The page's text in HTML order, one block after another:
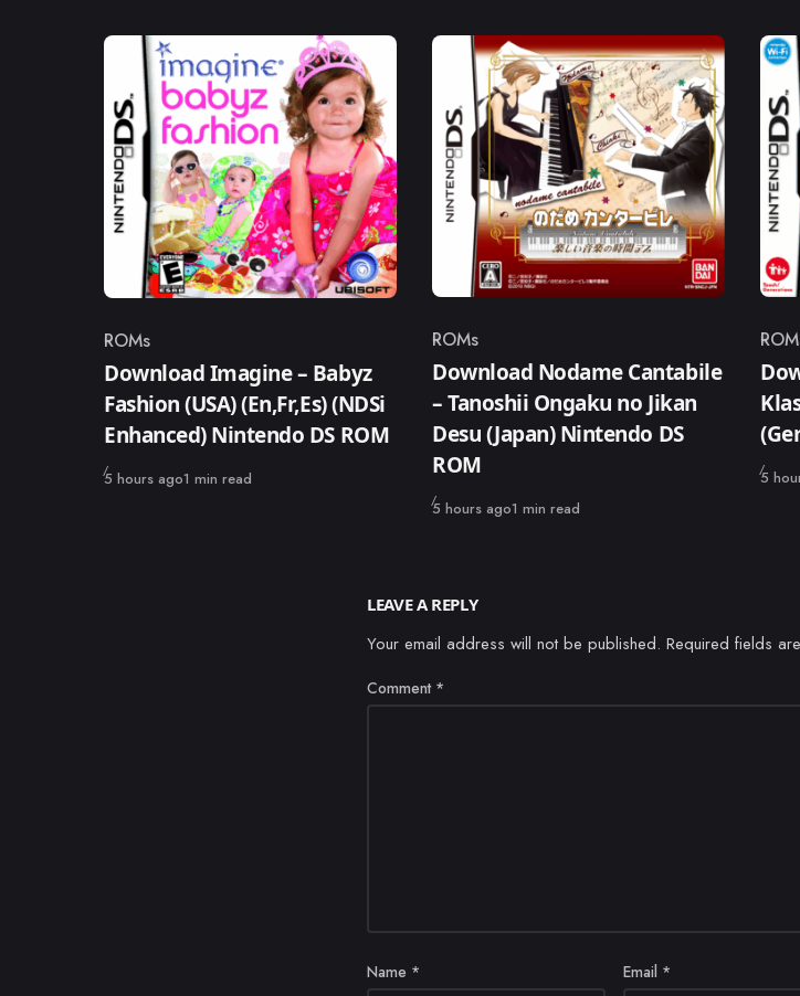
Category
ROMs
Download Imagine – Babyz
Fashion (USA) (En,Fr,Es) (NDSi
Enhanced) Nintendo DS ROM
Published
5 hours ago1 min read
Category
ROMs
Download Nodame Cantabile
– Tanoshii Ongaku no Jikan
Desu (Japan) Nintendo DS
ROM
Published
5 hours ago1 min read
5
LEAVE A REPLY
Your email address will not be published. Required fields
Comment *
Name * Email *